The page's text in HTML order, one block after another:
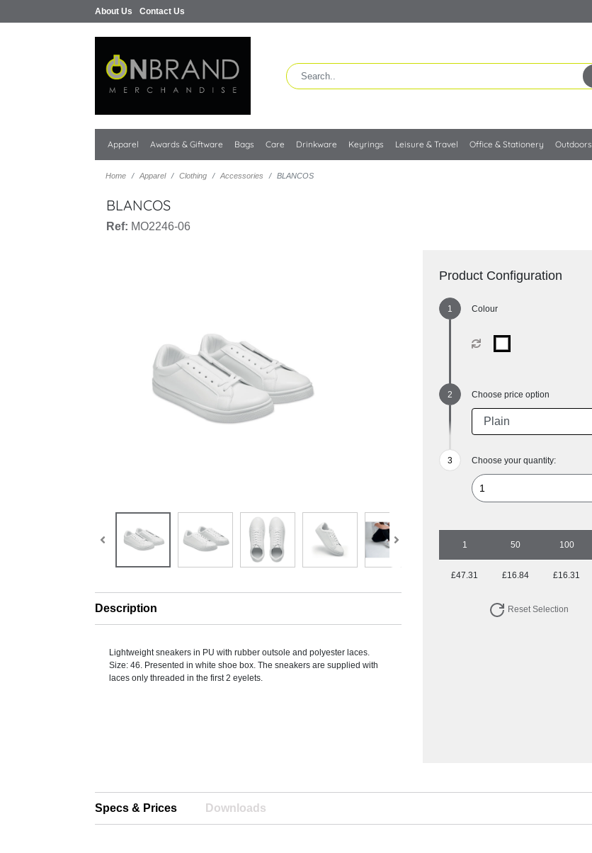
About Us Contact Us
Apparel Awards & Giftware Bags Care Drinkware Keyrings Leisure & Travel Office & Stationery Outdoors
Home Apparel Clothing Accessories BLANCOS
BLANCOS
Ref: MO2246-06
Description
Lightweight sneakers in PU with rubber outsole and polyester laces.
Size: 46. Presented in white shoe box. The sneakers are supplied with
laces only threaded in the first 2 eyelets.
Product Configuration
Colour
Choose price option
Choose your quantity:
1 50 100
£47.31 £16.84 £16.31
Reset Selection
Specs & Prices Downloads